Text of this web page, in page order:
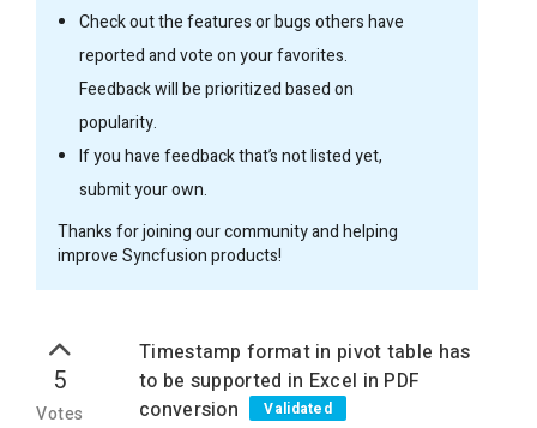
Check out the features or bugs others have
reported and vote on your favorites.
Feedback will be prioritized based on
popularity.
If you have feedback that’s not listed yet,
submit your own.
Thanks for joining our community and helping
improve Syncfusion products!
5
Votes
Timestamp format in pivot table has
to be supported in Excel in PDF
conversion
Validated